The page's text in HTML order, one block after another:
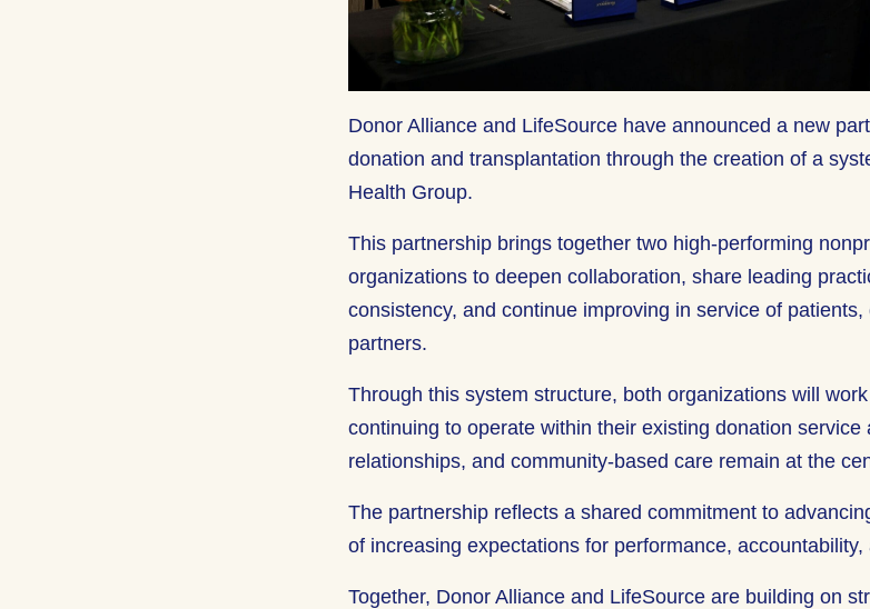
Donor Alliance and LifeSource have announced a new
donation and transplantation through the creation of a
Health Group.
This partnership brings together two high-performing
organizations to deepen collaboration, share leading
consistency, and continue improving in service of
partners.
Through this system structure, both organizations will
continuing to operate within their existing donation service
relationships, and community-based care remain at the
The partnership reflects a shared commitment to
of increasing expectations for performance, accountability,
Together, Donor Alliance and LifeSource are building on